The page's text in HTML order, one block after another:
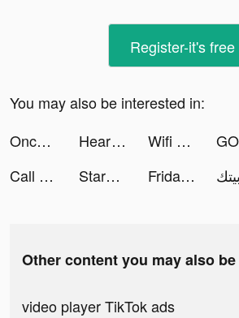
Register-it's free
You may also be interested in:
Once: Dating & Chat tiktok ads
Heartify: Heart Health Monitor tiktok ads Wifi master tiktok ads
Call of War: WW2 Strategy tiktok ads
StarMaker-Sing Karaoke Songs tiktok ads Friday: AI E-mail assistant tiktok ads
Other content you may also
video player TikTok ads